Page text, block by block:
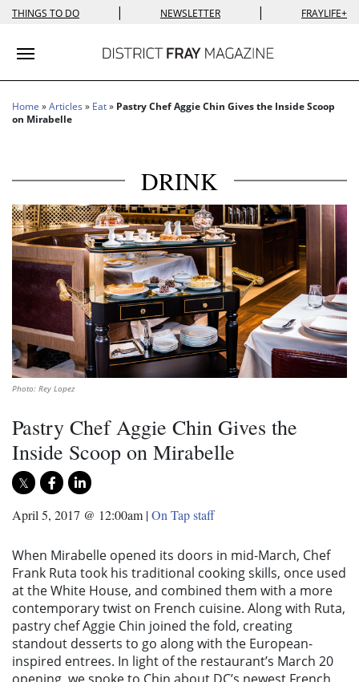
THINGS TO DO | NEWSLETTER | FRAYLIFE+
Toggle navigation
Home »Articles » Eat» Pastry Chef Aggie Chin Gives the Inside Scoop
on Mirabelle
DRINK
Photo: Rey Lopez
Pastry Chef Aggie Chin Gives the
Inside Scoop on Mirabelle
April 5, 2017 @ 12:00am |On Tap staff
When Mirabelle opened its doors in mid-March, Chef
Frank Ruta took his traditional cooking skills, once used
at the White House, and combined them with a more
contemporary twist on French cuisine. Along with Ruta,
pastry chef Aggie Chin joined the fold, creating
standout desserts to go along with the European-
inspired entrees. In light of the restaurant’s March 20